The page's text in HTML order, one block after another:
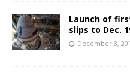
Launch of
slips to Dec.
December 3,